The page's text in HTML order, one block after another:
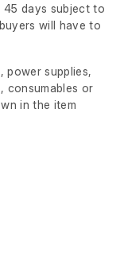
days subject to
will have to
power supplies,
consumables or
in the item